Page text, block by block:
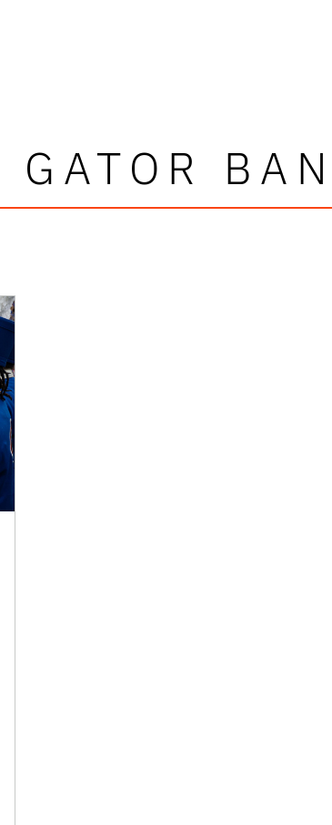
GATOR